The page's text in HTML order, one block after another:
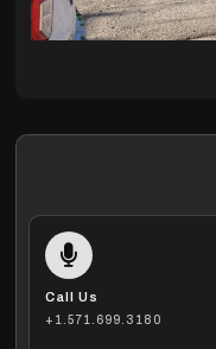
Call Us
+1.571.699.3180